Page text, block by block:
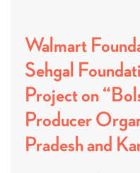
Walmart
Sehgal
Project on
Producer
Pradesh and